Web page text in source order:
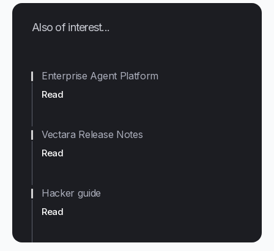
Also of interest...
Read
Enterprise Agent Platform
Read
Vectara Release Notes
Read
Hacker guide